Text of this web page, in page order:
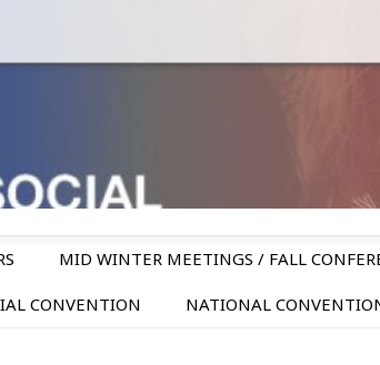
MID WINTER MEETINGS / FALL
CONVENTION NATIONAL